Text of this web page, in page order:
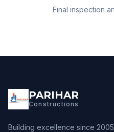
Final inspection
PARIHAR
Constructions
Building excellence since